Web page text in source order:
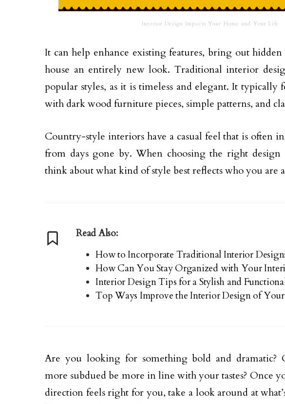
Interior Design Impacts Your Home and Your Life
It can help enhance existing features, bring out
house an entirely new look. Traditional interior
popular styles, as it is timeless and elegant. It typically
with dark wood furniture pieces, simple patterns, and
Country-style interiors have a casual feel that is often
from days gone by. When choosing the right
think about what kind of style best reflects who you are
Read Also:
How to Incorporate Traditional Interior
How Can You Stay Organized with Your
Interior Design Tips for a Stylish and
Top Ways Improve the Interior Design of
Are you looking for something bold and dramatic?
more subdued be more in line with your tastes? Once
direction feels right for you, take a look around at